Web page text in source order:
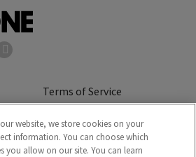
Terms of Service
Do Not Sell or Share My
Personal Information
website, we store cookies on your
information. You can choose which
you allow on our site. You can learn